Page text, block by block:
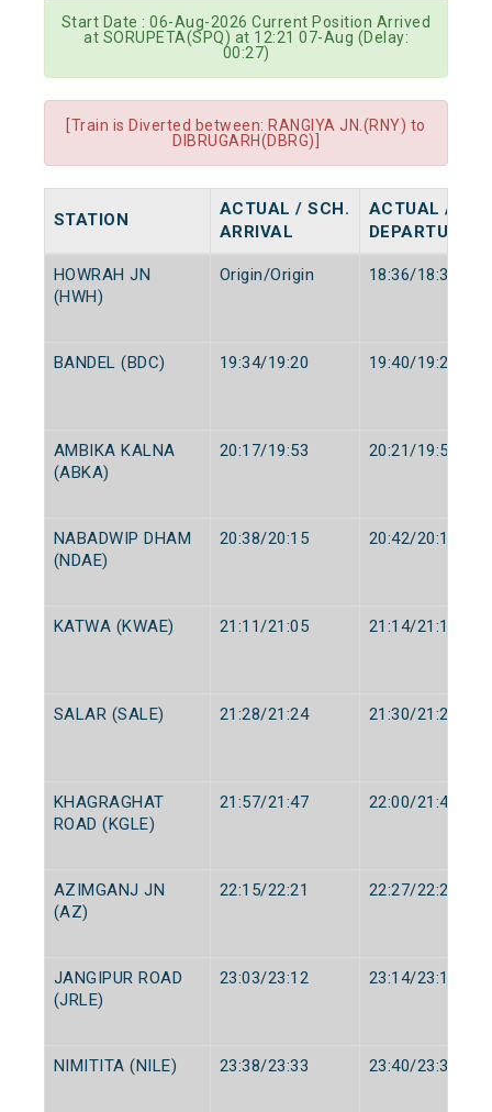
Start Date : 06-Aug-2026 Current Position Arrived
at SORUPETA(SPQ) at 12:21 07-Aug (Delay:
00:27)
[Train is Diverted between: RANGIYA JN.(RNY) to
DIBRUGARH(DBRG)]
STATION
ACTUAL / SCH.
ARRIVAL
ACTUAL /
DEPARTURE
HOWRAH JN
(HWH)
Origin/Origin 18:36/18:35
BANDEL (BDC) 19:34/19:20 19:40/19:25
AMBIKA KALNA
(ABKA)
20:17/19:53 20:21/19:57
NABADWIP DHAM
(NDAE)
20:38/20:15 20:42/20:19
KATWA (KWAE) 21:11/21:05 21:14/21:10
SALAR (SALE) 21:28/21:24 21:30/21:26
KHAGRAGHAT
ROAD (KGLE)
21:57/21:47 22:00/21:49
AZIMGANJ JN
(AZ)
22:15/22:21 22:27/22:26
JANGIPUR ROAD
(JRLE)
23:03/23:12 23:14/23:14
NIMITITA (NILE) 23:38/23:33 23:40/23:35